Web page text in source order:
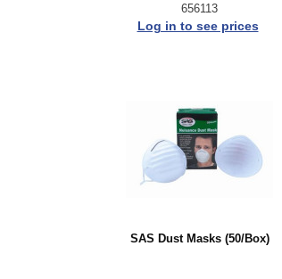
656113
Log in to see prices
SAS Dust Masks (50/Box)